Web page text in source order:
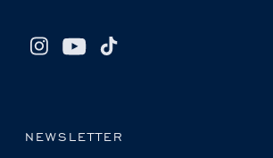
NEWSLETTER